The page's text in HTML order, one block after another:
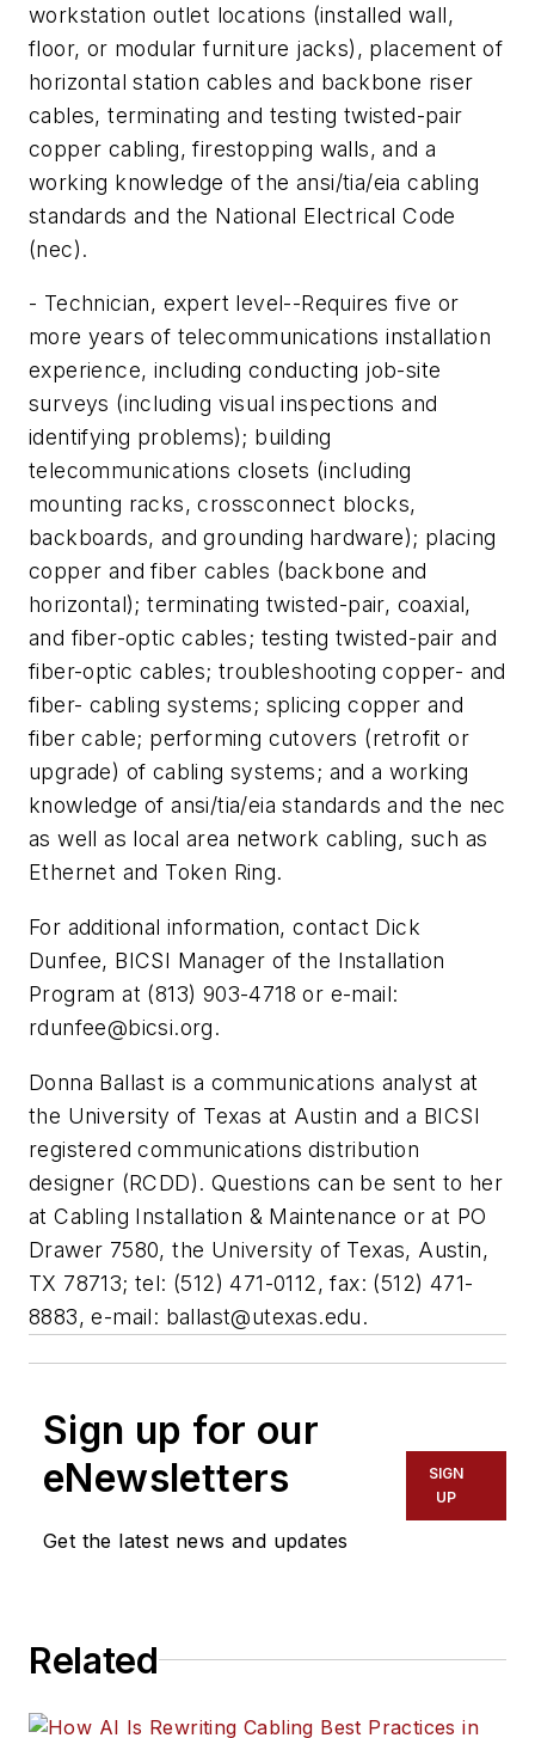
workstation outlet locations (installed wall,
floor, or modular furniture jacks), placement of
horizontal station cables and backbone riser
cables, terminating and testing twisted-pair
copper cabling, firestopping walls, and a
working knowledge of the ansi/tia/eia cabling
standards and the National Electrical Code
(nec).
- Technician, expert level--Requires five or
more years of telecommunications installation
experience, including conducting job-site
surveys (including visual inspections and
identifying problems); building
telecommunications closets (including
mounting racks, crossconnect blocks,
backboards, and grounding hardware); placing
copper and fiber cables (backbone and
horizontal); terminating twisted-pair, coaxial,
and fiber-optic cables; testing twisted-pair and
fiber-optic cables; troubleshooting copper- and
fiber- cabling systems; splicing copper and
fiber cable; performing cutovers (retrofit or
upgrade) of cabling systems; and a working
knowledge of ansi/tia/eia standards and the nec
as well as local area network cabling, such as
Ethernet and Token Ring.
For additional information, contact Dick
Dunfee, BICSI Manager of the Installation
Program at (813) 903-4718 or e-mail:
rdunfee@bicsi.org.
Donna Ballast is a communications analyst at
the University of Texas at Austin and a BICSI
registered communications distribution
designer (RCDD). Questions can be sent to her
at Cabling Installation & Maintenance or at PO
Drawer 7580, the University of Texas, Austin,
TX 78713; tel: (512) 471-0112, fax: (512) 471-
8883, e-mail: ballast@utexas.edu.
Sign up for our
eNewsletters
Get the latest news and updates
SIGN
UP
Related